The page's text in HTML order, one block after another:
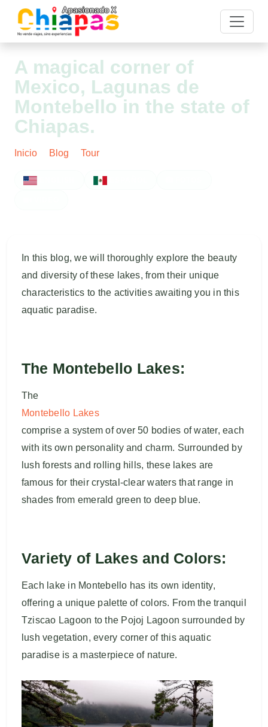
A magical corner of
Mexico, Lagunas de
Montebello in the state of
Chiapas.
Inicio Blog Tour
ENGLISH
In this blog, we will thoroughly explore the beauty
and diversity of these lakes, from their unique
characteristics to the activities awaiting you in this
aquatic paradise.
The Montebello Lakes:
The
Montebello Lakes
comprise a system of over 50 bodies of water, each
with its own personality and charm. Surrounded by
lush forests and rolling hills, these lakes are
famous for their crystal-clear waters that range in
shades from emerald green to deep blue.
Variety of Lakes and Colors:
Each lake in Montebello has its own identity,
offering a unique palette of colors. From the tranquil
Tziscao Lagoon to the Pojoj Lagoon surrounded by
lush vegetation, every corner of this aquatic
paradise is a masterpiece of nature.